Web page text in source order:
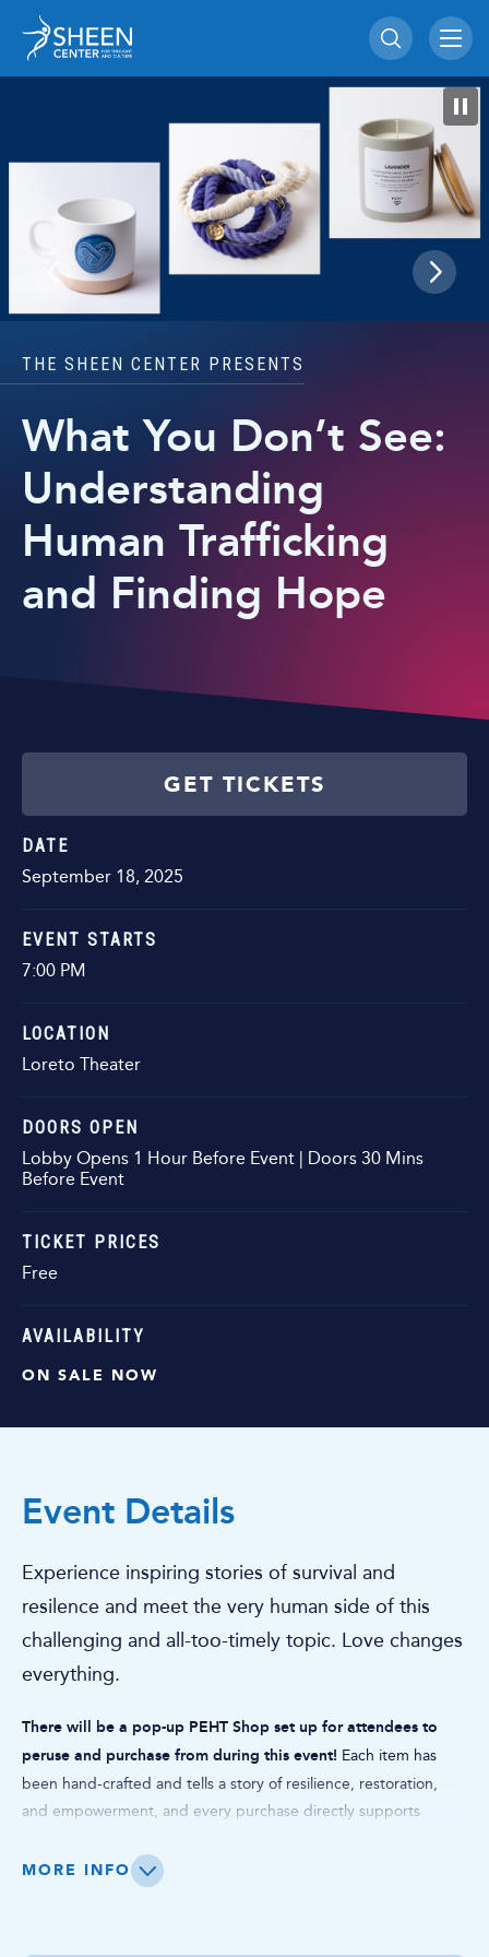
content
Accessibility
Sheen Center for
THE SHEEN CENTER PRESENTS
What You Don’t See:
Understanding
Human Trafficking
and Finding Hope
GET TICKETS
DATE
September 18, 2025
EVENT STARTS
7:00 PM
LOCATION
Loreto Theater
DOORS OPEN
Lobby Opens 1 Hour Before Event | Doors 30 Mins
Before Event
TICKET PRICES
Free
AVAILABILITY
ON SALE NOW
Event Details
Experience inspiring stories of survival and
resilence and meet the very human side of this
challenging and all-too-timely topic. Love changes
everything.
There will be a pop-up PEHT Shop set up for attendees to
peruse and purchase from during this event! Each item has
been hand-crafted and tells a story of resilience, restoration,
and empowerment, and every purchase directly supports
Whether you're looking for a unique gift or a meaningful way to
give back, shopping at The PEHT Shop POP-UP is a chance to
MORE INFO